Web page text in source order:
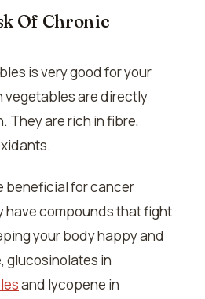
Of Chronic
is very good for your
vegetables are directly
They are rich in fibre,
beneficial for cancer
have compounds that fight
your body happy and
glucosinolates in
and lycopene in